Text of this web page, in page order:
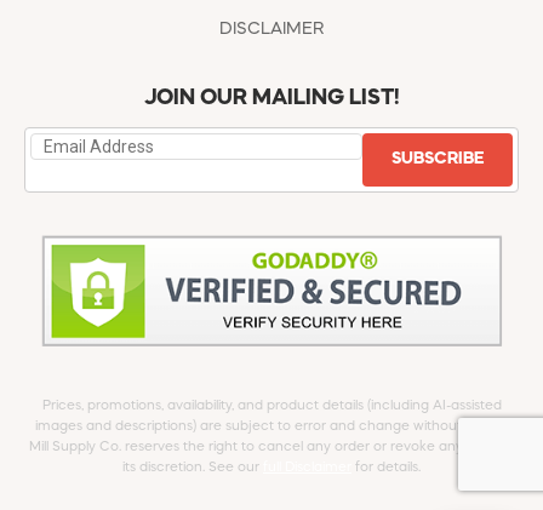
DISCLAIMER
JOIN OUR MAILING LIST!
SUBSCRIBE
Prices, promotions, availability, and product details (including AI-assisted
images and descriptions) are subject to error and change without notice.
Mill Supply Co. reserves the right to cancel any order or revoke any offer at
its discretion. See our
for details.